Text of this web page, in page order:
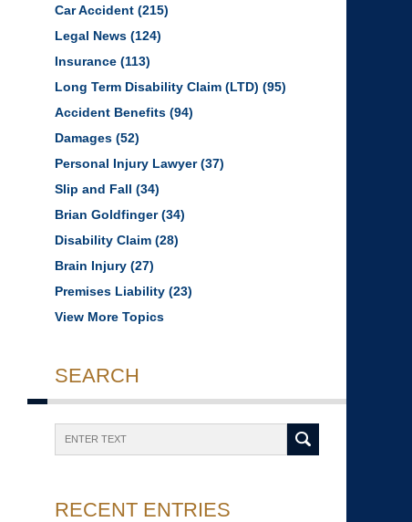
Car Accident (215)
Legal News (124)
Insurance (113)
Long Term Disability Claim (LTD) (95)
Accident Benefits (94)
Damages (52)
Personal Injury Lawyer(37)
Slip and Fall (34)
Brian Goldfinger(34)
Disability Claim (28)
Brain Injury (27)
Premises Liability (23)
View More Topics
SEARCH
RECENT ENTRIES